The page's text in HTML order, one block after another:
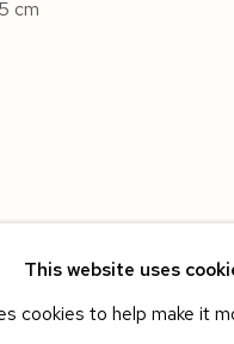
This website uses
cookies to help make it
cm